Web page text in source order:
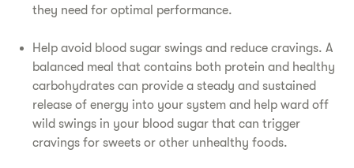
they need for optimal performance.
Help avoid blood sugar swings and reduce cravings. A
balanced meal that contains both protein and healthy
carbohydrates can provide a steady and sustained
release of energy into your system and help ward off
wild swings in your blood sugar that can trigger
cravings for sweets or other unhealthy foods.